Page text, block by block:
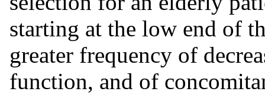
starting at the low end of
greater frequency of
function, and of